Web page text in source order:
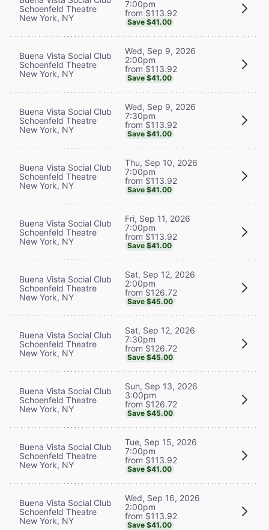
Schoenfeld Theatre
New York, NY
7:00pm
from $113.92
Save $41.00
Buena Vista Social Club
Schoenfeld Theatre
New York, NY
Wed, Sep 9, 2026
2:00pm
from $113.92
Save $41.00
Buena Vista Social Club
Schoenfeld Theatre
New York, NY
Wed, Sep 9, 2026
7:30pm
from $113.92
Save $41.00
Buena Vista Social Club
Schoenfeld Theatre
New York, NY
Thu, Sep 10, 2026
7:00pm
from $113.92
Save $41.00
Buena Vista Social Club
Schoenfeld Theatre
New York, NY
Fri, Sep 11, 2026
7:00pm
from $113.92
Save $41.00
Buena Vista Social Club
Schoenfeld Theatre
New York, NY
Sat, Sep 12, 2026
2:00pm
from $126.72
Save $45.00
Buena Vista Social Club
Schoenfeld Theatre
New York, NY
Sat, Sep 12, 2026
7:30pm
from $126.72
Save $45.00
Buena Vista Social Club
Schoenfeld Theatre
New York, NY
Sun, Sep 13, 2026
3:00pm
from $126.72
Save $45.00
Buena Vista Social Club
Schoenfeld Theatre
New York, NY
Tue, Sep 15, 2026
7:00pm
from $113.92
Save $41.00
Buena Vista Social Club
Schoenfeld Theatre
New York, NY
Wed, Sep 16, 2026
2:00pm
from $113.92
Save $41.00